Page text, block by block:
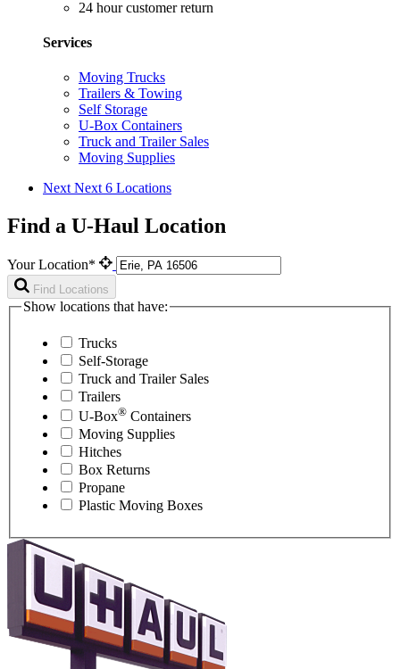
24 hour customer return
Services
Moving Trucks
Trailers & Towing
Self Storage
U-Box Containers
Truck and Trailer Sales
Moving Supplies
Next Next 6 Locations
Find a U-Haul Location
Your Location*
Find Locations
Show locations that have:
Trucks
Self-Storage
Truck and Trailer Sales
Trailers
U-Box® Containers
Moving Supplies
Hitches
Box Returns
Propane
Plastic Moving Boxes